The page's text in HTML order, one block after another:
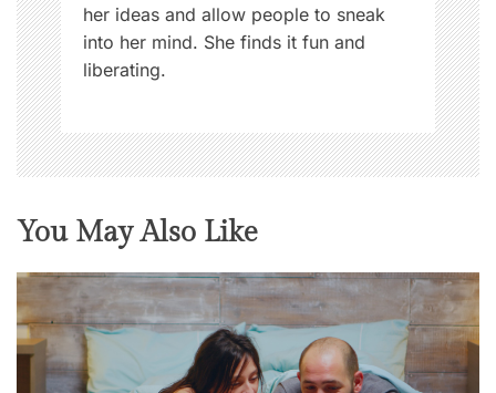
her ideas and allow people to sneak
into her mind. She finds it fun and
liberating.
You May Also Like